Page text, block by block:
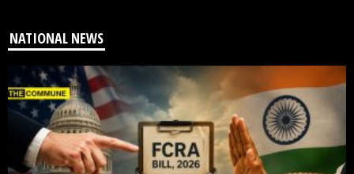
NATIONAL NEWS